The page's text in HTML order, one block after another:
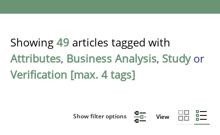
Showing 49 articles tagged with
Attributes, Business Analysis, Studyor
Verification [max. 4 tags]
Show filter options View